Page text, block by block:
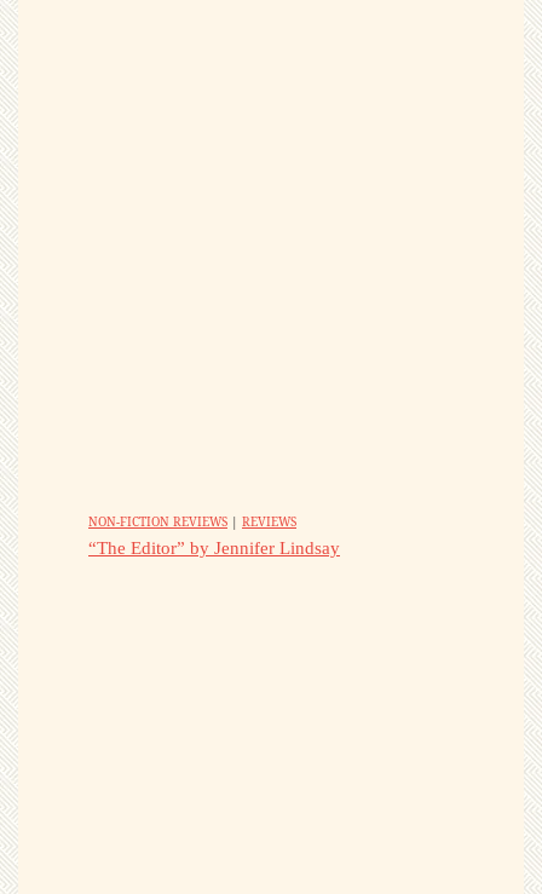
NON-FICTION REVIEWS | REVIEWS
“The Editor” by Jennifer Lindsay